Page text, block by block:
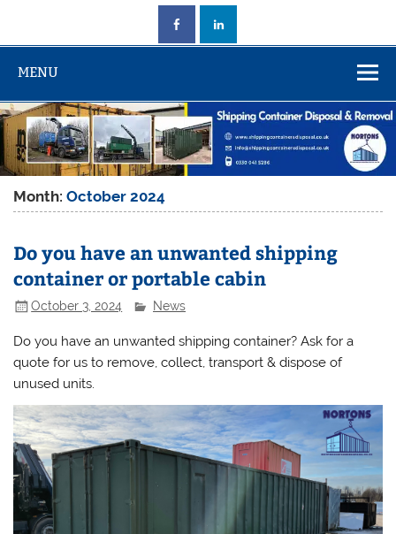
MENU
Month:October 2024
Do you have an unwanted shipping
container or portable cabin
October 3, 2024 News
Do you have an unwanted shipping container? Ask for a
quote for us to remove, collect, transport & dispose of
unused units.